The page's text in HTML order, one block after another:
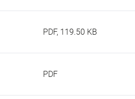
PDF, 119.50 KB
PDF